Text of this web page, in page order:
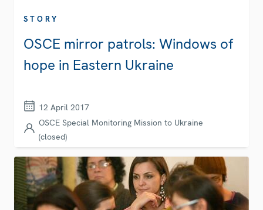
STORY
OSCE mirror patrols: Windows of
hope in Eastern Ukraine
12 April 2017
OSCE Special Monitoring Mission to Ukraine
(closed)